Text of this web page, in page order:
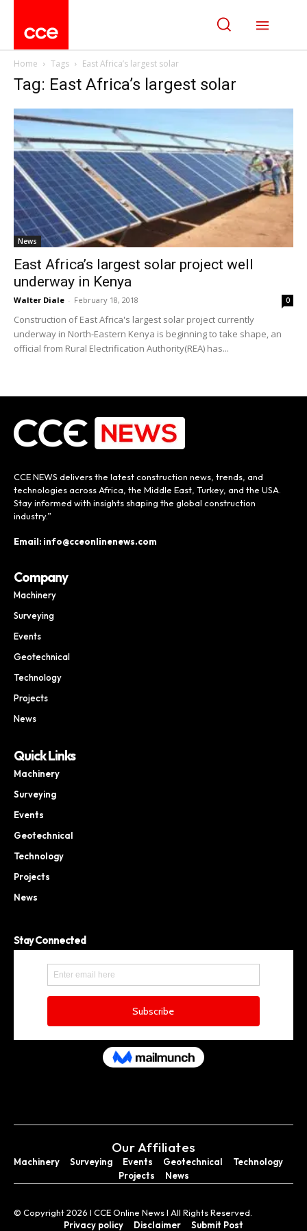
Home Tags East Africa’s largest solar
Tag: East Africa’s largest solar
News
East Africa’s largest solar project well
underway in Kenya
Walter Diale - February 18, 2018 0
Construction of East Africa's largest solar project currently
underway in North-Eastern Kenya is beginning to take shape, an
official from Rural Electrification Authority(REA) has...
CCE NEWS delivers the latest construction news, trends, and
technologies across Africa, the Middle East, Turkey, and the USA.
Stay informed with insights shaping the global construction
industry.”
Email: info@cceonlinenews.com
Company
Machinery
Surveying
Events
Geotechnical
Technology
Projects
News
Quick Links
Machinery
Surveying
Events
Geotechnical
Technology
Projects
News
Stay Connected
Our Affiliates
Machinery Surveying Events Geotechnical
Technology
Projects
News
© Copyright 2026 I CCE Online News I All Rights Reserved.
Privacy policy
Disclaimer Submit Post